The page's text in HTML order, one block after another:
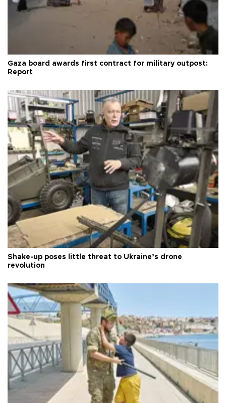
Gaza board awards first contract for military outpost:
Report
Shake-up poses little threat to Ukraine’s drone
revolution